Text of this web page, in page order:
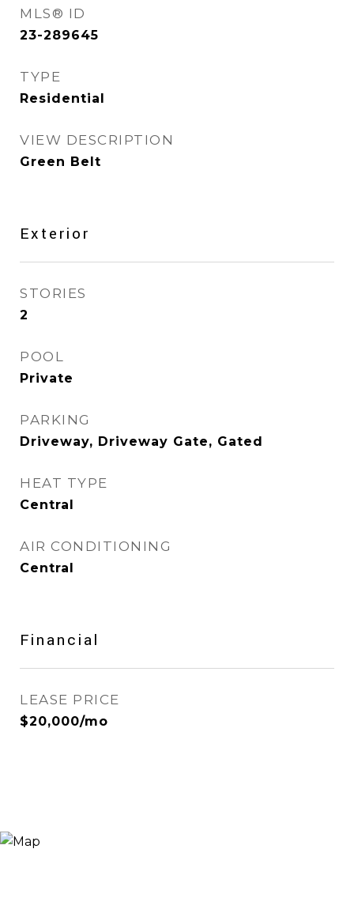
MLS® ID
23-289645
TYPE
Residential
VIEW DESCRIPTION
Green Belt
Exterior
STORIES
2
POOL
Private
PARKING
Driveway, Driveway Gate, Gated
HEAT TYPE
Central
AIR CONDITIONING
Central
Financial
LEASE PRICE
$20,000/mo